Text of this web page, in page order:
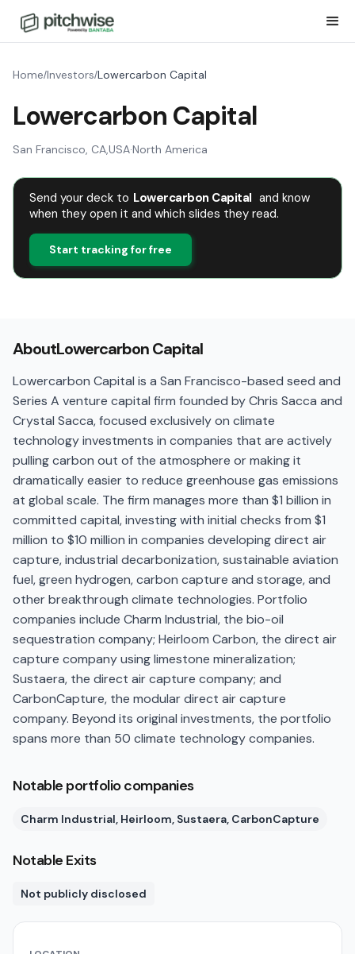
Home/Investors/Lowercarbon Capital
Lowercarbon Capital
San Francisco, CA,USA·North America
Send your deck to Lowercarbon Capital and know
when they open it and which slides they read.
Start tracking for free
AboutLowercarbon Capital
Lowercarbon Capital is a San Francisco-based seed and
Series A venture capital firm founded by Chris Sacca and
Crystal Sacca, focused exclusively on climate
technology investments in companies that are actively
pulling carbon out of the atmosphere or making it
dramatically easier to reduce greenhouse gas emissions
at global scale. The firm manages more than $1 billion in
committed capital, investing with initial checks from $1
million to $10 million in companies developing direct air
capture, industrial decarbonization, sustainable aviation
fuel, green hydrogen, carbon capture and storage, and
other breakthrough climate technologies. Portfolio
companies include Charm Industrial, the bio-oil
sequestration company; Heirloom Carbon, the direct air
capture company using limestone mineralization;
Sustaera, the direct air capture company; and
CarbonCapture, the modular direct air capture
company. Beyond its original investments, the portfolio
spans more than 50 climate technology companies.
Notable portfolio companies
Charm Industrial, Heirloom, Sustaera, CarbonCapture
Notable Exits
Not publicly disclosed